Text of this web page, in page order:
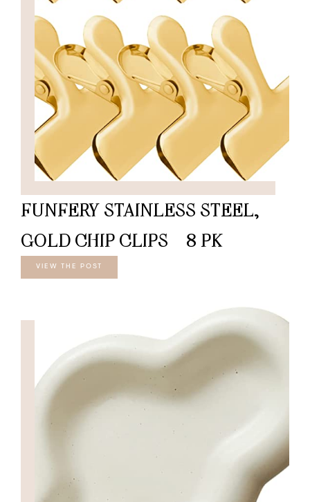
FUNFERY STAINLESS STEEL,
GOLD CHIP CLIPS – 8 PK
VIEW THE POST